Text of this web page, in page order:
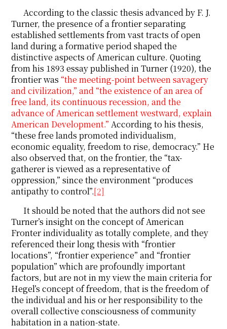
According to the classic thesis advanced by F. J.
Turner, the presence of a frontier separating
established settlements from vast tracts of open
land during a formative period shaped the
distinctive aspects of American culture. Quoting
from his 1893 essay published in Turner (1920), the
frontier was “the meeting-point between savagery
and civilization,” and “the existence of an area of
free land, its continuous recession, and the
advance of American settlement westward, explain
American Development.” According to his thesis,
“these free lands promoted individualism,
economic equality, freedom to rise, democracy.” He
also observed that, on the frontier, the “tax-
gatherer is viewed as a representative of
oppression,” since the environment “produces
antipathy to control”.[2]
It should be noted that the authors did not see
Turner’s insight on the concept of American
Fronter individuality as totally complete, and they
referenced their long thesis with “frontier
locations”, “frontier experience” and “frontier
population” which are profoundly important
factors, but are not in my view the main criteria for
Hegel’s concept of freedom, that is the freedom of
the individual and his or her responsibility to the
overall collective consciousness of community
habitation in a nation-state.